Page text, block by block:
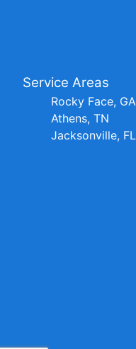
Service Areas
Rocky Face, GA
Athens, TN
Jacksonville, FL